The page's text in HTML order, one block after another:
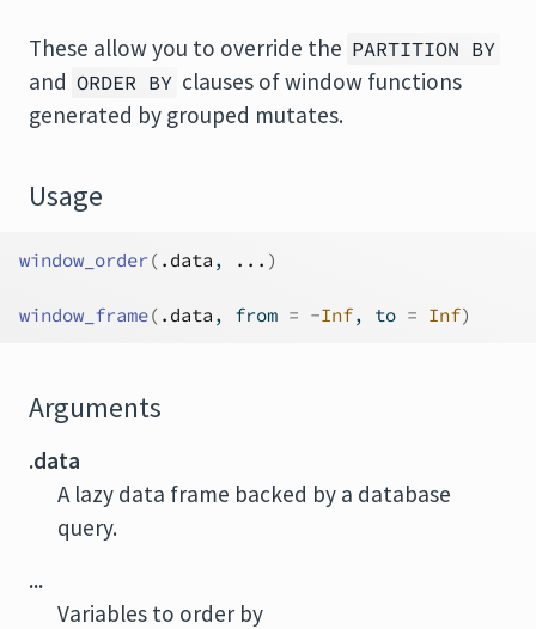
These allow you to override the PARTITION BY
and ORDER BY clauses of window functions
generated by grouped mutates.
Usage
window_order( .data , ... )
window_frame( .data , from = -Inf, to = Inf)
Arguments
.data
A lazy data frame backed by a database
query.
...
Variables to order by